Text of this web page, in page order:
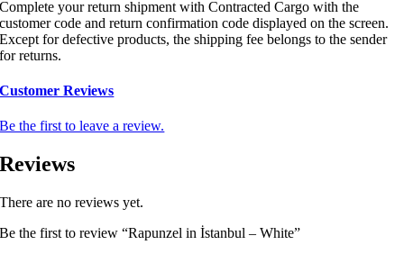
Complete your return shipment with Contracted Cargo with the
customer code and return confirmation code displayed on the screen.
Except for defective products, the shipping fee belongs to the sender
for returns.
Customer Reviews
Be the first to leave a review.
Reviews
There are no reviews yet.
Be the first to review “Rapunzel in İstanbul – White”